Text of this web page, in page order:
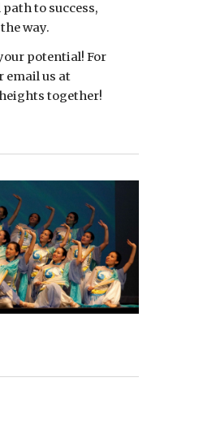
to success,
way.
potential! For
email us at
together!